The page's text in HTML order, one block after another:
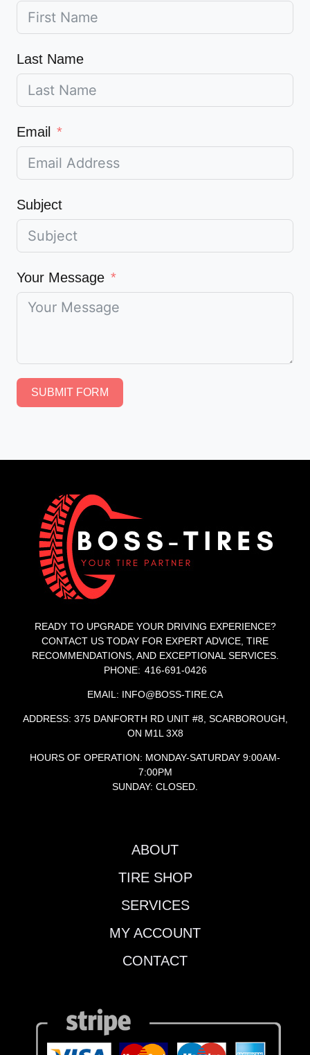
Last Name
Email
Subject
Your Message
SUBMIT FORM
READY TO UPGRADE YOUR DRIVING EXPERIENCE?
CONTACT US TODAY FOR EXPERT ADVICE, TIRE
RECOMMENDATIONS, AND EXCEPTIONAL SERVICES.
PHONE: 416-691-0426
EMAIL: INFO@BOSS-TIRE.CA
ADDRESS: 375 DANFORTH RD UNIT #8, SCARBOROUGH,
ON M1L 3X8
HOURS OF OPERATION: MONDAY-SATURDAY 9:00AM-
7:00PM
SUNDAY: CLOSED.
ABOUT
TIRE SHOP
SERVICES
MY ACCOUNT
CONTACT